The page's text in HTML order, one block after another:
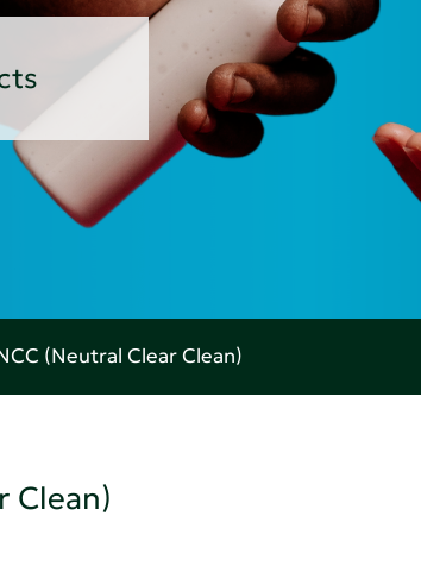
(Neutral Clear Clean)
Clean)